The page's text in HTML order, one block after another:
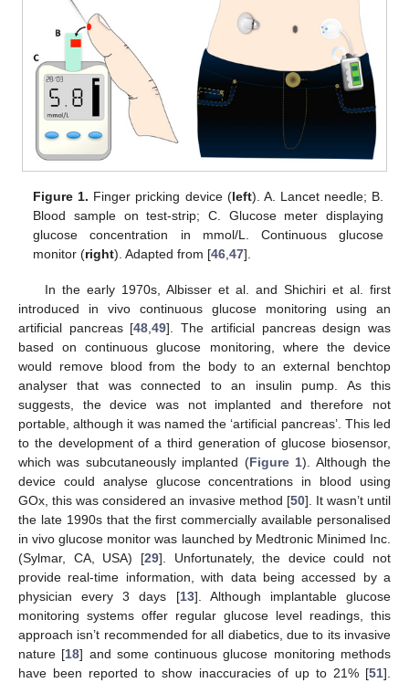
Figure 1. Finger pricking device (left). A. Lancet needle; B.
Blood sample on test-strip; C. Glucose meter displaying
glucose concentration in mmol/L. Continuous glucose
monitor (right). Adapted from [46,47].
In the early 1970s, Albisser et al. and Shichiri et al. first
introduced in vivo continuous glucose monitoring using an
artificial pancreas [48 ,49]. The artificial pancreas design was
based on continuous glucose monitoring, where the device
would remove blood from the body to an external benchtop
analyser that was connected to an insulin pump. As this
suggests, the device was not implanted and therefore not
portable, although it was named the ‘artificial pancreas’. This led
to the development of a third generation of glucose biosensor,
which was subcutaneously implanted (Figure 1). Although the
device could analyse glucose concentrations in blood using
GOx, this was considered an invasive method [50]. It wasn’t until
the late 1990s that the first commercially available personalised
in vivo glucose monitor was launched by Medtronic Minimed Inc.
(Sylmar, CA, USA) [29]. Unfortunately, the device could not
provide real-time information, with data being accessed by a
physician every 3 days [13]. Although implantable glucose
monitoring systems offer regular glucose level readings, this
approach isn’t recommended for all diabetics, due to its invasive
nature [18] and some continuous glucose monitoring methods
have been reported to show inaccuracies of up to 21% [51].